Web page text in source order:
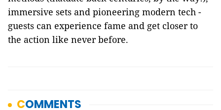
immersive sets and pioneering modern tech -
guests can experience fame and get closer to
the action like never before.